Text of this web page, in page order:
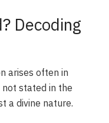
Decoding
arises often in
not stated in the
a divine nature.